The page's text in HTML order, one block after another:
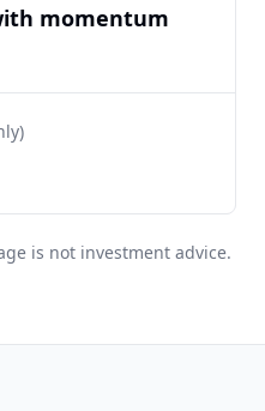
momentum
is not investment advice.